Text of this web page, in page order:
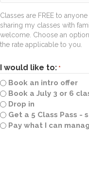
Classes are FREE to
sharing my classes with
welcome. Choose an
the rate applicable to you.
I would like to: *
Book an intro offer
Book a July 3 or 6
Drop in
Get a 5 Class Pass -
Pay what I can